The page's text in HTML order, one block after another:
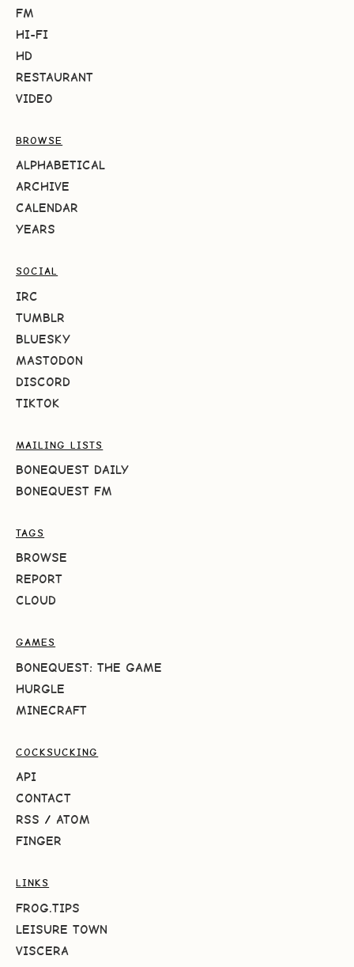
FM
HI-FI
HD
RESTAURANT
VIDEO
BROWSE
ALPHABETICAL
ARCHIVE
CALENDAR
YEARS
SOCIAL
IRC
TUMBLR
BLUESKY
MASTODON
DISCORD
TIKTOK
MAILING LISTS
BONEQUEST DAILY
BONEQUEST FM
TAGS
BROWSE
REPORT
CLOUD
GAMES
BONEQUEST: THE GAME
HURGLE
MINECRAFT
COCKSUCKING
API
CONTACT
RSS / ATOM
FINGER
LINKS
FROG.TIPS
LEISURE TOWN
VISCERA